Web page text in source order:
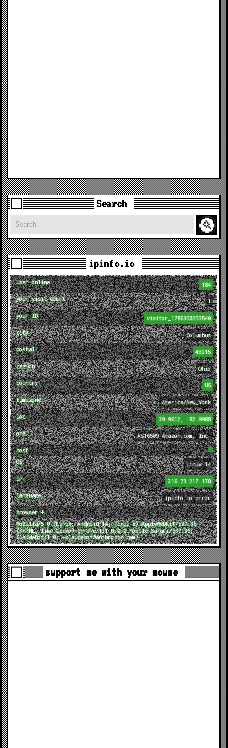
Search
Search
ipinfo.io
user online 184
your visit count 1
your ID visitor_1786350253540
city Columbus
postal 43215
region Ohio
country US
timezone America/New_York
loc 39.9612, -82.9988
org AS16509 Amazon.com, Inc.
host
OS
Linux 14
IP 216.73.217.178
language ipinfo.io error
browser ↓
Mozilla/5.0 (Linux; Android 14; Pixel 8) AppleWebKit/537.36
(KHTML, like Gecko) Chrome/131.0.0.0 Mobile Safari/537.36;
ClaudeBot/1.0; +claudebot@anthropic.com)
support me with your mouse